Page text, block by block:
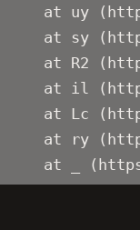
at uy
at sy
at R2
at il
at Lc
at ry
at _